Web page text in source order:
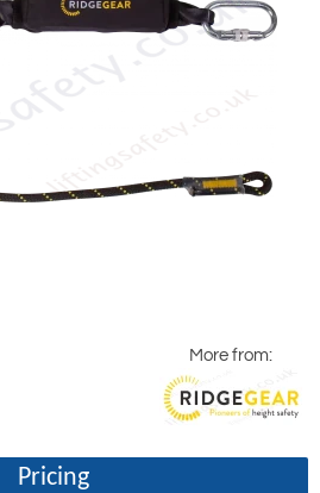
More from:
Pricing